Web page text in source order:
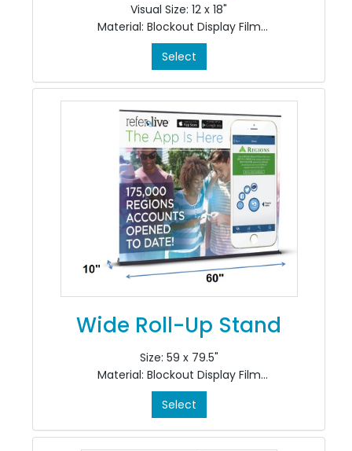
Visual Size: 12 x 18"
Material: Blockout Display Film
Colour: 4/0
Finishing: Install in Stand
Select
Wide Roll-Up Stand
Size: 59 x 79.5"
Material: Blockout Display Film
Colour: 4/0
Finishing: Install in Stand
Select